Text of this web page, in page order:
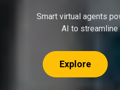
Empowering your
sustainable solar
Explore